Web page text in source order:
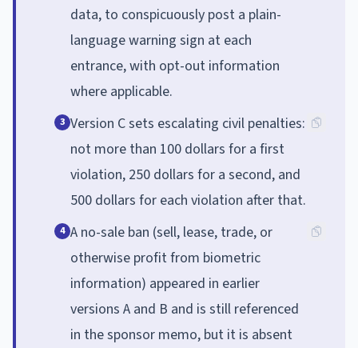
data, to conspicuously post a plain-
language warning sign at each
entrance, with opt-out information
where applicable.
3 Version C sets escalating civil penalties:
not more than 100 dollars for a first
violation, 250 dollars for a second, and
500 dollars for each violation after that.
4 A no-sale ban (sell, lease, trade, or
otherwise profit from biometric
information) appeared in earlier
versions A and B and is still referenced
in the sponsor memo, but it is absent